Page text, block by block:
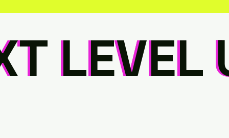
LEVEL
LEVEL
LEVEL